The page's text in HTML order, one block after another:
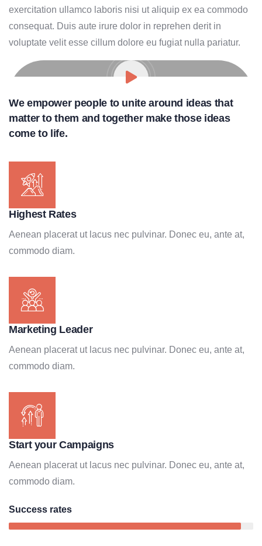
exercitation ullamco laboris nisi ut aliquip ex ea commodo
consequat. Duis aute irure dolor in reprehen derit in
voluptate velit esse cillum dolore eu fugiat nulla pariatur.
We empower people to unite around ideas that
matter to them and together make those ideas
come to life.
Highest Rates
Aenean placerat ut lacus nec pulvinar. Donec eu, ante at,
commodo diam.
Marketing Leader
Aenean placerat ut lacus nec pulvinar. Donec eu, ante at,
commodo diam.
Start your Campaigns
Aenean placerat ut lacus nec pulvinar. Donec eu, ante at,
commodo diam.
Success rates